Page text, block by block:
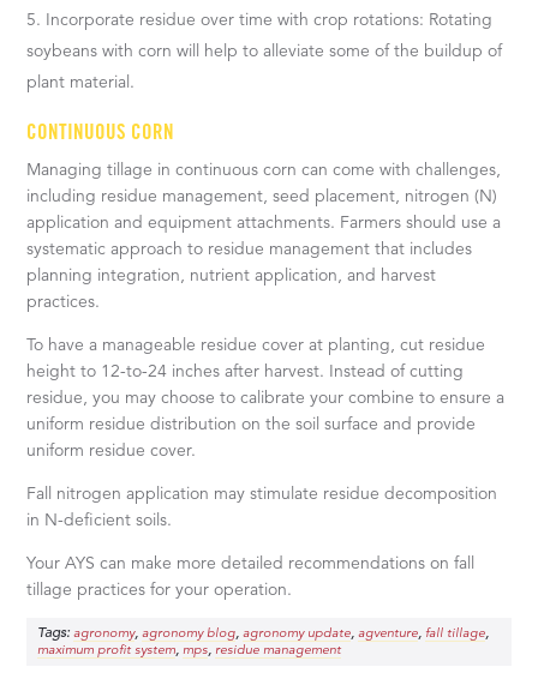
Incorporate residue over time with crop rotations: Rotating
soybeans with corn will help to alleviate some of the buildup of
plant material.
CONTINUOUS CORN
Managing tillage in continuous corn can come with challenges,
including residue management, seed placement, nitrogen (N)
application and equipment attachments. Farmers should use a
systematic approach to residue management that includes
planning integration, nutrient application, and harvest
practices.
To have a manageable residue cover at planting, cut residue
height to 12-to-24 inches after harvest. Instead of cutting
residue, you may choose to calibrate your combine to ensure a
uniform residue distribution on the soil surface and provide
uniform residue cover.
Fall nitrogen application may stimulate residue decomposition
in N-deficient soils.
Your AYS can make more detailed recommendations on fall
tillage practices for your operation.
Tags:agronomy,agronomy blog,agronomy update,agventure,fall tillage,
maximum profit system,mps, residue management